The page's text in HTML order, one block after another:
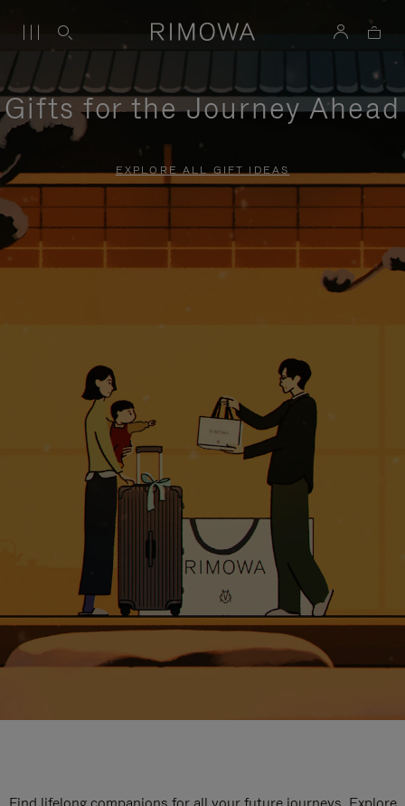
Gifts for the Journey Ahead
EXPLORE ALL GIFT IDEAS